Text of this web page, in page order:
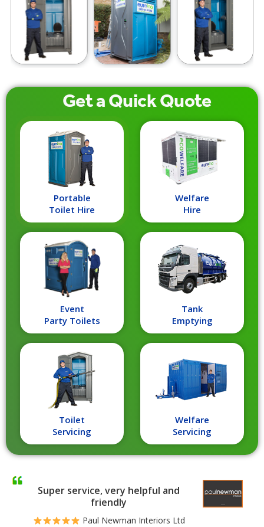
Get aQuickQuote
Portable
Toilet Hire
Toilet
Servicing
Tank
Emptying
Event
Party Toilets
Welfare
Hire
Welfare
Servicing
Super service, very helpful and
friendly
Paul Newman Interiors Ltd